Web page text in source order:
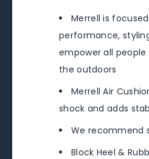
Merrell is
performance,
empower all
the outdoors
Merrell Air
shock and adds
We recommend
Block Heel &